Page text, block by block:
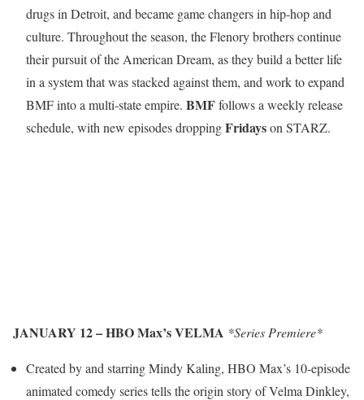
drugs in Detroit, and became game changers in hip-hop and
culture. Throughout the season, the Flenory brothers continue
their pursuit of the American Dream, as they build a better life
in a system that was stacked against them, and work to expand
BMF into a multi-state empire. BMFfollows a weekly release
schedule, with new episodes droppingFridayson STARZ.
JANUARY 12 – HBO Max’s VELMA *Series Premiere*
Created by and starring Mindy Kaling, HBO Max’s 10-episode
animated comedy series tells the origin story of Velma Dinkley,